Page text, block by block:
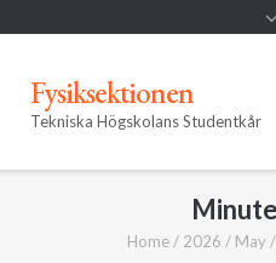
Fysiksektionen
Tekniska Högskolans Studentkår
Home/ 2026 / May/